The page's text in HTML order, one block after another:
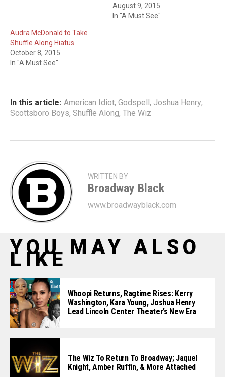
August 9, 2015
In "A Must See"
Audra McDonald to Take
Shuffle Along Hiatus
October 8, 2015
In "A Must See"
In this article: American Idiot, Godspell, Joshua Henry,
Scottsboro Boys, Shuffle Along, The Wiz
WRITTEN BY
Broadway Black
www.broadwayblack.com
YOU MAY ALSO
LIKE
Whoopi Returns, Ragtime Rises: Kerry
Washington, Kara Young, Joshua Henry
Lead Lincoln Center Theater’s New Era
The Wiz To Return To Broadway; Jaquel
Knight, Amber Ruffin, & More Attached